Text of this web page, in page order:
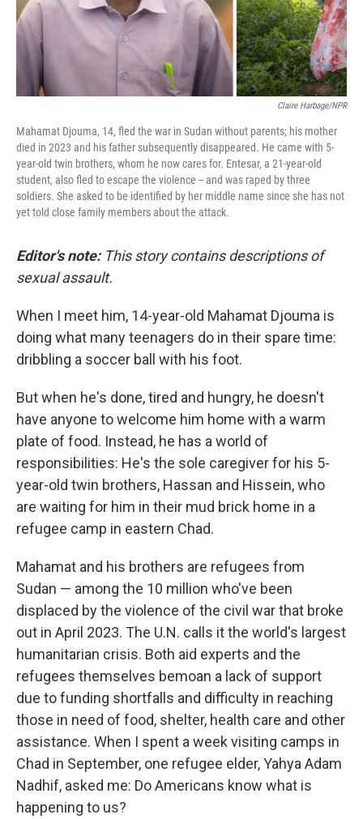
Claire Harbage/NPR
Mahamat Djouma, 14, fled the war in Sudan without parents; his mother
died in 2023 and his father subsequently disappeared. He came with 5-
year-old twin brothers, whom he now cares for. Entesar, a 21-year-old
student, also fled to escape the violence -- and was raped by three
soldiers. She asked to be identified by her middle name since she has not
yet told close family members about the attack.
Editor's note: This story contains descriptions of
sexual assault.
When I meet him, 14-year-old Mahamat Djouma is
doing what many teenagers do in their spare time:
dribbling a soccer ball with his foot.
But when he's done, tired and hungry, he doesn't
have anyone to welcome him home with a warm
plate of food. Instead, he has a world of
responsibilities: He's the sole caregiver for his 5-
year-old twin brothers, Hassan and Hissein, who
are waiting for him in their mud brick home in a
refugee camp in eastern Chad.
Mahamat and his brothers are refugees from
Sudan — among the 10 million who've been
displaced by the violence of the civil war that broke
out in April 2023. The U.N. calls it the world's largest
humanitarian crisis. Both aid experts and the
refugees themselves bemoan a lack of support
due to funding shortfalls and difficulty in reaching
those in need of food, shelter, health care and other
assistance. When I spent a week visiting camps in
Chad in September, one refugee elder, Yahya Adam
Nadhif, asked me: Do Americans know what is
happening to us?